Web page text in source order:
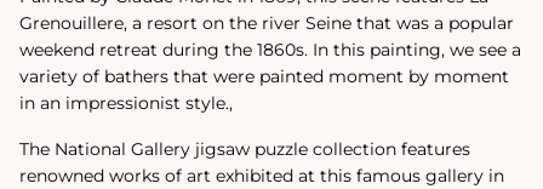
Grenouillere, a resort on the river Seine that was a popular
weekend retreat during the 1860s. In this painting, we see a
variety of bathers that were painted moment by moment
in an impressionist style.‚
The National Gallery jigsaw puzzle collection features
renowned works of art exhibited at this famous gallery in